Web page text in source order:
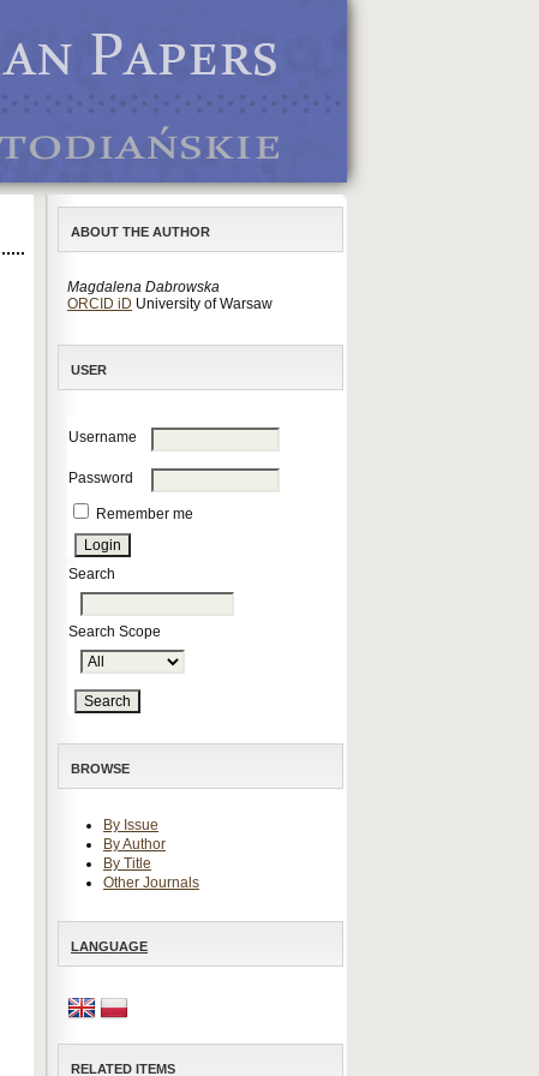
ABOUT THE AUTHOR
Magdalena Dabrowska
ORCID iD University of Warsaw
USER
Username
Password
Remember me
Search
Search Scope
BROWSE
By Issue
By Author
By Title
Other Journals
LANGUAGE
RELATED ITEMS